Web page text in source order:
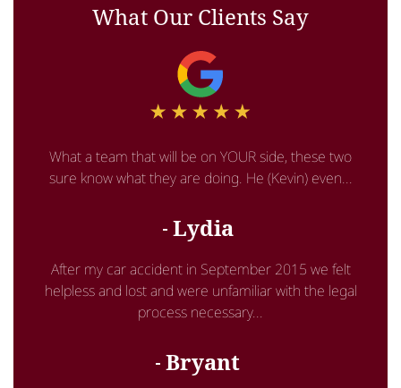
What Our Clients Say
What a team that will be on YOUR side, these two
sure know what they are doing. He (Kevin) even...
Lydia
After my car accident in September 2015 we felt
helpless and lost and were unfamiliar with the legal
process necessary...
Bryant